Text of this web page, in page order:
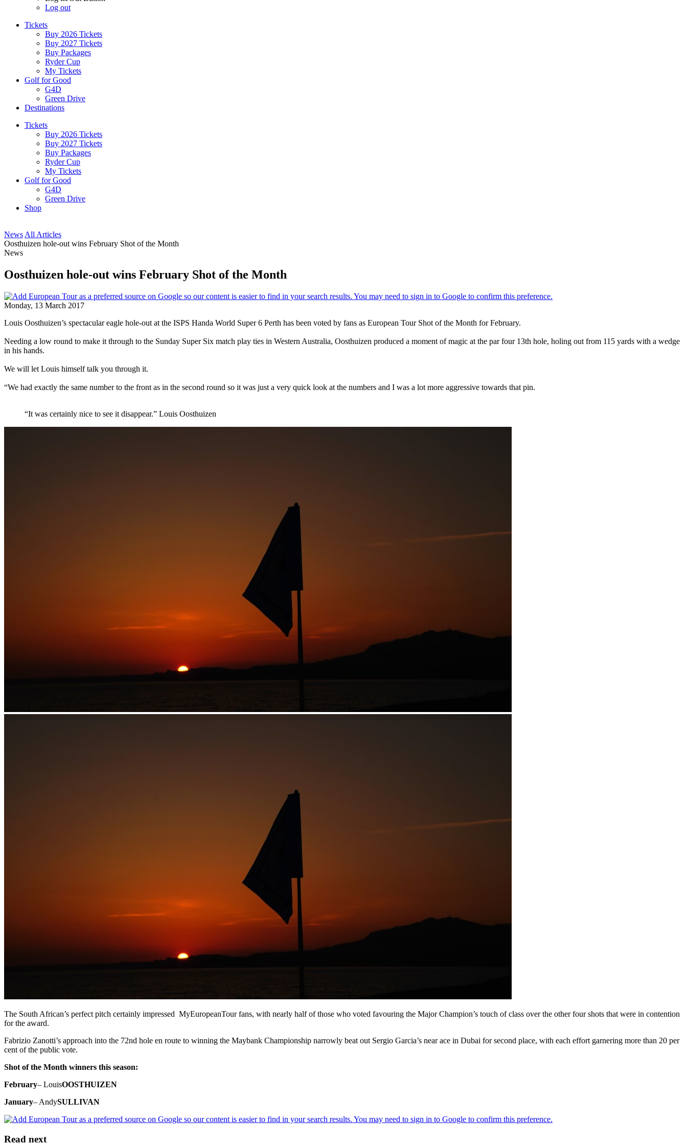
Log out
Tickets
Buy 2026 Tickets
Buy 2027 Tickets
Buy Packages
Ryder Cup
My Tickets
Golf for Good
G4D
Green Drive
Destinations
Tickets
Buy 2026 Tickets
Buy 2027 Tickets
Buy Packages
Ryder Cup
My Tickets
Golf for Good
G4D
Green Drive
Shop
News All Articles
Oosthuizen hole-out wins February Shot of the Month
News
Oosthuizen hole-out wins February Shot of the Month
Monday, 13 March 2017
Louis Oosthuizen’s spectacular eagle hole-out at the ISPS Handa World Super 6 Perth has been voted by fans as European Tour Shot of the Month for February.
Needing a low round to make it through to the Sunday Super Six match play ties in Western Australia, Oosthuizen produced a moment of magic at the par four 13th hole, holing out from 115 yards with a wedge
in his hands.
We will let Louis himself talk you through it.
“We had exactly the same number to the front as in the second round so it was just a very quick look at the numbers and I was a lot more aggressive towards that pin.
“It was certainly nice to see it disappear.” Louis Oosthuizen
The South African’s perfect pitch certainly impressed MyEuropeanTour fans, with nearly half of those who voted favouring the Major Champion’s touch of class over the other four shots that were in contention
for the award.
Fabrizio Zanotti’s approach into the 72nd hole en route to winning the Maybank Championship narrowly beat out Sergio Garcia’s near ace in Dubai for second place, with each effort garnering more than 20 per
cent of the public vote.
Shot of the Month winners this season:
February– LouisOOSTHUIZEN
January– AndySULLIVAN
Read next